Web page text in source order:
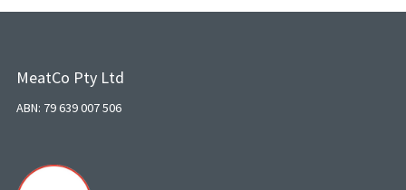
MeatCo Pty Ltd
ABN: 79 639 007 506